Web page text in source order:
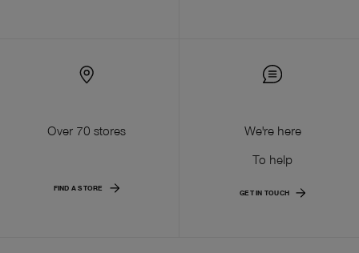
Over 70 stores
FIND A STORE
We're here
To help
GET IN TOUCH